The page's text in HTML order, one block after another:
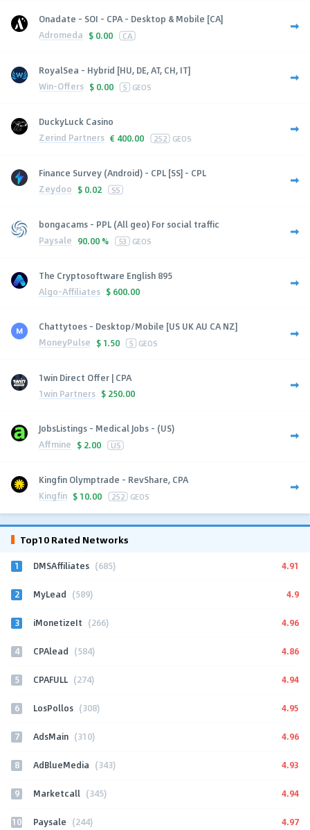
Onadate - SOI - CPA - Desktop & Mobile [CA]
Adromeda $ 0.00 CA
RoyalSea - Hybrid [HU, DE, AT, CH, IT]
Win-Offers $ 0.00 5 GEOS
DuckyLuck Casino
Zerind Partners € 400.00 252 GEOS
Finance Survey (Android) - CPL [SS] - CPL
Zeydoo $ 0.02 SS
bongacams - PPL (All geo) For social traffic
Paysale 90.00 % 53 GEOS
The Cryptosoftware English 895
Algo-Affiliates $ 600.00
Chattytoes - Desktop/Mobile [US UK AU CA NZ]
MoneyPulse $ 1.50 5 GEOS
1win Direct Offer | CPA
1win Partners $ 250.00
JobsListings - Medical Jobs - (US)
Affmine $ 2.00 US
Kingfin Olymptrade - RevShare, CPA
Kingfin $ 10.00 252 GEOS
Top10 Rated Networks
1 DMSAffiliates (685) 4.91
2 MyLead (589) 4.9
3 iMonetizeIt (266) 4.96
4 CPAlead (584) 4.86
5 CPAFULL (274) 4.94
6 LosPollos (308) 4.95
7 AdsMain (310) 4.96
8 AdBlueMedia (343) 4.93
9 Marketcall (345) 4.94
10 Paysale (244) 4.97